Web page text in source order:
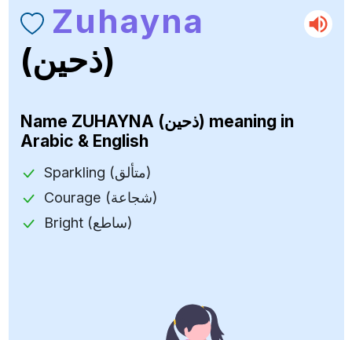
Zuhayna
(ذحين)
Name ZUHAYNA (ذحين) meaning in
Arabic & English
Sparkling (متألق)
Courage (شجاعة)
Bright (ساطع)